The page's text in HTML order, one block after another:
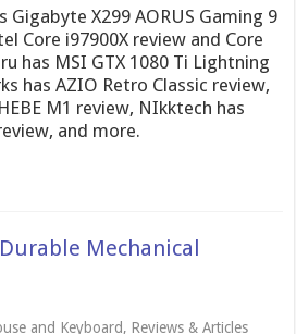
Gigabyte X299 AORUS Gaming 9
Core i97900X review and Core
has MSI GTX 1080 Ti Lightning
has AZIO Retro Classic review,
M1 review, NIkktech has
and more.
Mechanical
and Keyboard, Reviews & Articles